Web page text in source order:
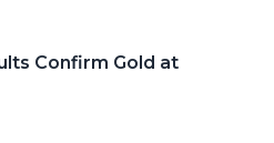
Confirm Gold at